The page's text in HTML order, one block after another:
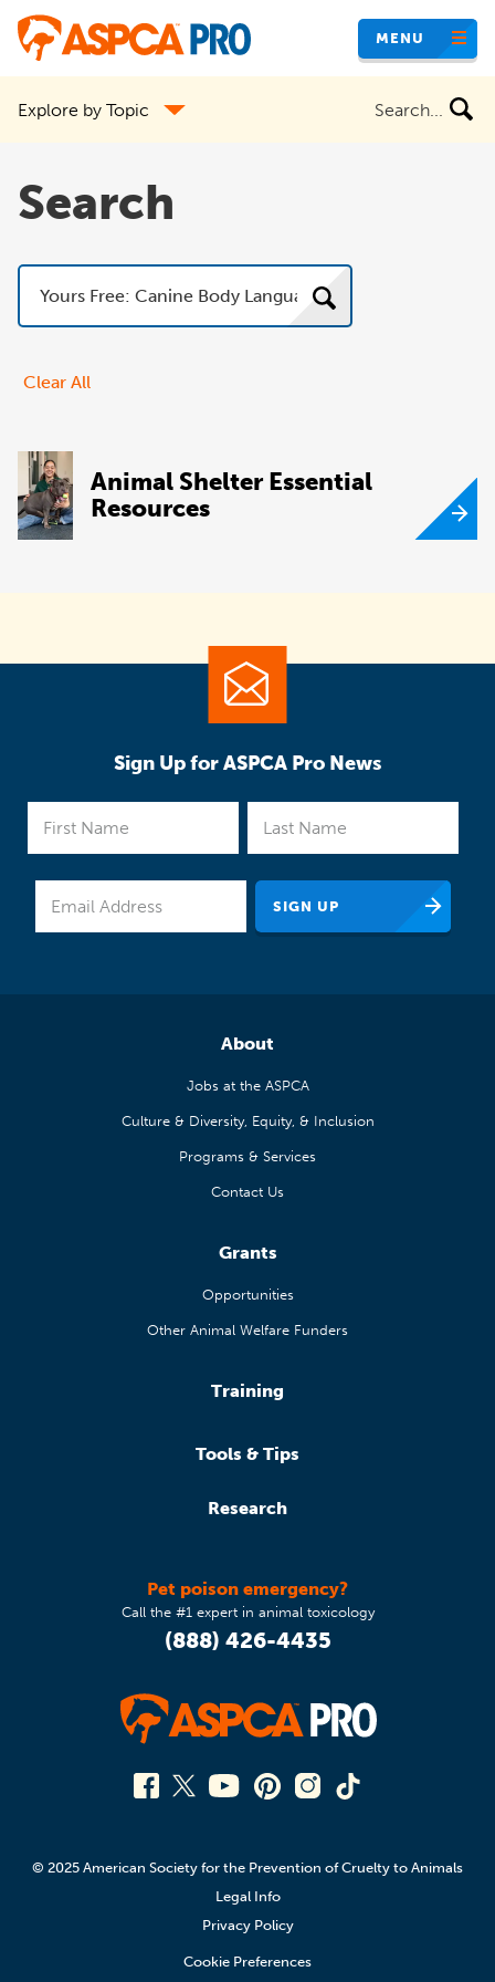
Skip
content
MENU
Explore by Topic
Search
Clear All
Animal Shelter Essential
Resources
Sign Up for ASPCA Pro News
About
Jobs at the ASPCA
Culture & Diversity, Equity, & Inclusion
Programs & Services
Contact Us
Grants
Opportunities
Other Animal Welfare Funders
Training
Tools & Tips
Research
Pet poison emergency?
Call the #1 expert in animal toxicology
(888) 426-4435
© 2025 American Society for the Prevention of Cruelty to Animals
Legal Info
Privacy Policy
Cookie Preferences